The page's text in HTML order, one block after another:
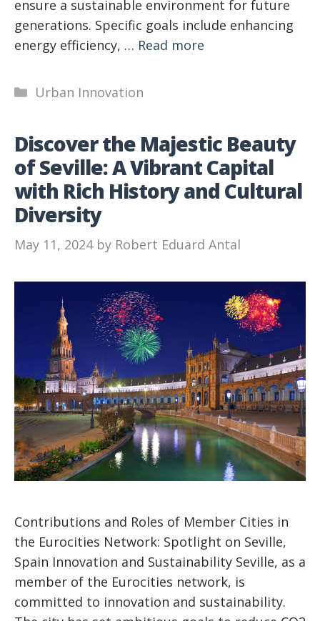
ensure a sustainable environment for future
generations. Specific goals include enhancing
energy efficiency, … Read more
Categories
Urban Innovation
Discover the Majestic Beauty
of Seville: A Vibrant Capital
with Rich History and Cultural
Diversity
May 11, 2024 by Robert Eduard Antal
Contributions and Roles of Member Cities in
the Eurocities Network: Spotlight on Seville,
Spain Innovation and Sustainability Seville, as a
member of the Eurocities network, is
committed to innovation and sustainability.